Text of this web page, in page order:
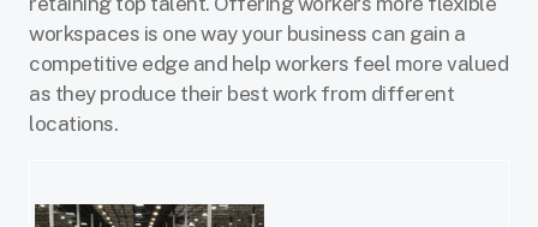
workspaces is one way your business can gain a
competitive edge and help workers feel more valued
as they produce their best work from different
locations.